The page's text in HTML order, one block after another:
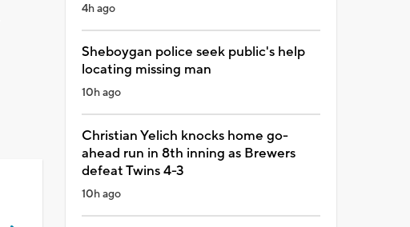
4h ago
Sheboygan police seek public's help
locating missing man
10h ago
Christian Yelich knocks home go-
ahead run in 8th inning as Brewers
defeat Twins 4-3
10h ago